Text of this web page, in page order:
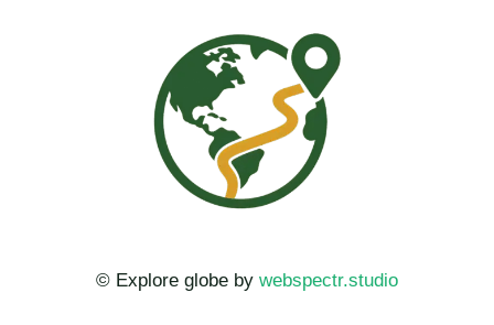
© Explore globe by webspectr.studio